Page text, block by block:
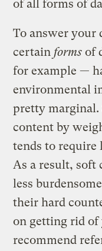
of all forms of
To answer your
certain forms of
for example —
environmental
pretty marginal.
content by
tends to require
As a result, soft
less
their hard
on getting rid
recommend